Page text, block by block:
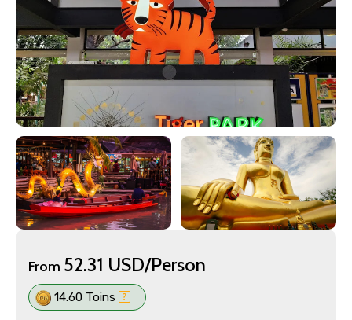
From 52.31 USD/Person
14.60 Toins